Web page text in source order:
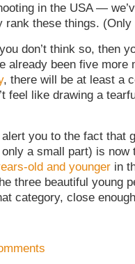
in the USA —
rank these things.
don’t think so, then
already been five more
, there will be at least a
feel like drawing a
you to the fact that
a small part) is now
old and younger in
three beautiful young
category, close